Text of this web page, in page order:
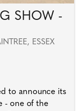
SHOW -
ESSEX
to announce its
- one of the